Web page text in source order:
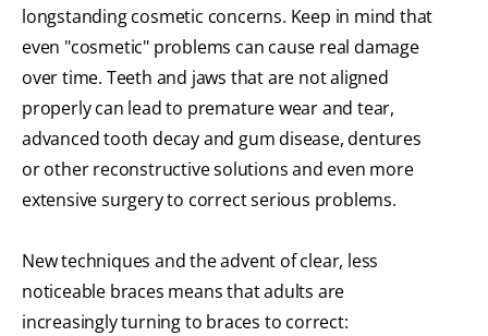
longstanding cosmetic concerns. Keep in mind that
even "cosmetic" problems can cause real damage
over time. Teeth and jaws that are not aligned
properly can lead to premature wear and tear,
advanced tooth decay and gum disease, dentures
or other reconstructive solutions and even more
extensive surgery to correct serious problems.
New techniques and the advent of clear, less
noticeable braces means that adults are
increasingly turning to braces to correct: